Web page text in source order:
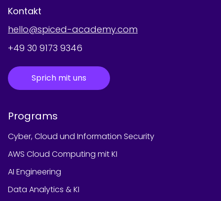
Kontakt
hello@spiced-academy.com
+49 30 9173 9346
Sprich mit uns
Programs
Cyber, Cloud und Information Security
AWS Cloud Computing mit KI
AI Engineering
Data Analytics & KI